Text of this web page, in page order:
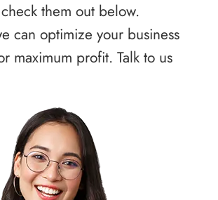
them out below.
can optimize your business
maximum profit. Talk to us